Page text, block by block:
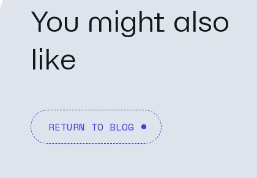
You might also
like
RETURN TO BLOG